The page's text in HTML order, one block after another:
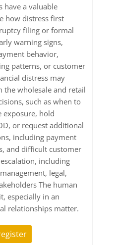
have a valuable
how distress first
filing or formal
warning signs,
behavior,
patterns, or customer
distress may
wholesale and retail
such as when to
exposure, hold
or request additional
including payment
and difficult customer
including
legal,
The human
especially in an
relationships matter.